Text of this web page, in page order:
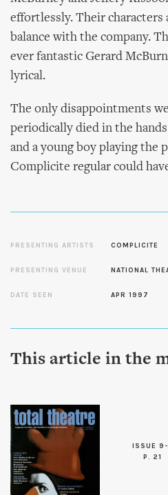
effortlessly. Their
balance with the company.
ever fantastic Gerard
lyrical.
The only disappointments
periodically died in the
and a young boy playing the
Complicite regular could
PRESENTING ARTISTS COMPLICITE
PRESENTING VENUE NATIONAL
DATE SEEN APR 1997
This article in the
ISSUE 9-
P. 21